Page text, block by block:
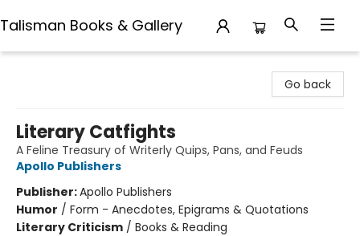
Talisman Books & Gallery
Go back
Literary Catfights
A Feline Treasury of Writerly Quips, Pans, and Feuds
Apollo Publishers
Publisher:Apollo Publishers
Humor / Form - Anecdotes, Epigrams & Quotations
Literary Criticism / Books & Reading